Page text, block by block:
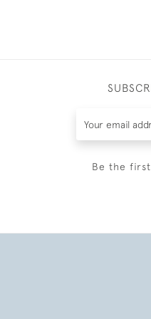
Be the